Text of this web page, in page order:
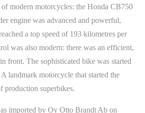
modern motorcycles: the Honda CB750
engine was advanced and powerful,
a top speed of 193 kilometres per
was also modern: there was an efficient,
front. The sophisticated bike was started
landmark motorcycle that started the
production superbikes.
imported by Oy Otto Brandt Ab on